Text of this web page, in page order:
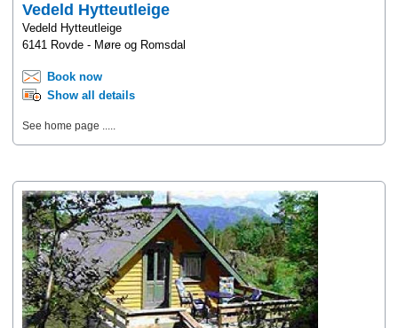
Vedeld Hytteutleige
Vedeld Hytteutleige
6141 Rovde - Møre og Romsdal
Book now
Show all details
See home page .....